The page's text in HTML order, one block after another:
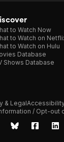
to Watch Now
to Watch on
to Watch on Hulu
Database
Shows Database
& Legal
/ Opt-